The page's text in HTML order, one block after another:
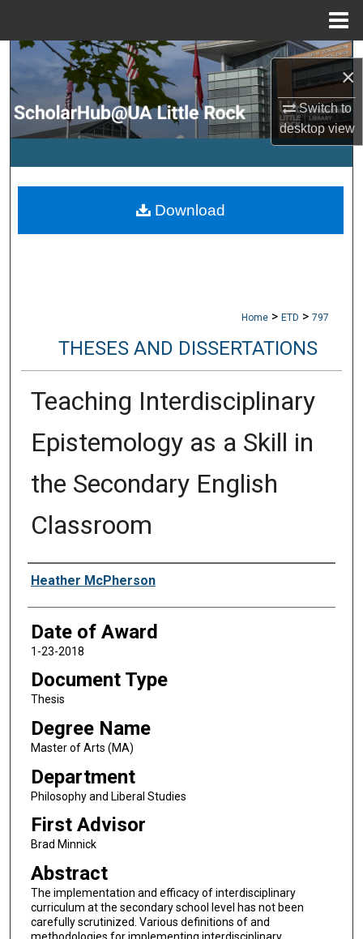
×
Switch to
desktopview
Search
Browse Collections
My Account
Digital Commons Network™
Home > ETD > 797
THESES AND DISSERTATIONS
Teaching Interdisciplinary
Epistemology as a Skill in
the Secondary English
Classroom
Author
Heather McPherson
Date of Award
1-23-2018
Document Type
Thesis
Degree Name
Master of Arts (MA)
Department
Philosophy and Liberal Studies
First Advisor
Brad Minnick
Abstract
The implementation and efficacy of interdisciplinary
curriculum at the secondary school level has not been
carefully scrutinized. Various definitions of and
Download